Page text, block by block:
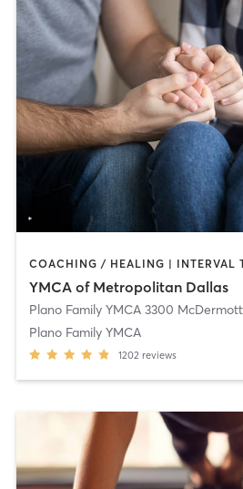
YMCA of Metropolitan Dallas
Plano Family YMCA 3300
Plano Family YMCA
1202 reviews